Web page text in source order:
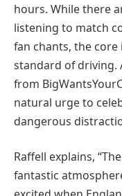
hours. While there
listening to match
fan chants, the core
standard of driving.
from
natural urge to
dangerous
Raffell explains,
fantastic